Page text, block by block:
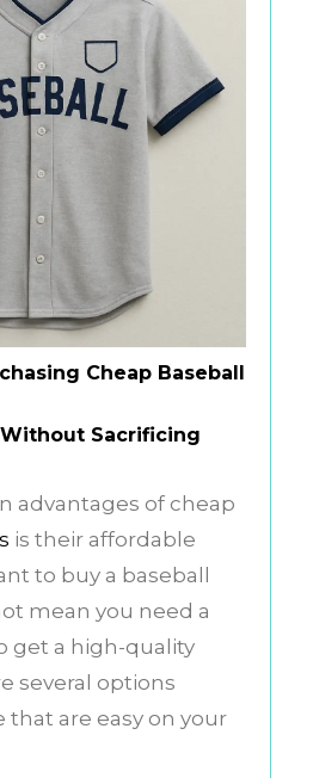
Cheap Baseball
Sacrificing
advantages of cheap
is their affordable
to buy a baseball
mean you need a
get a high-quality
several options
that are easy on your